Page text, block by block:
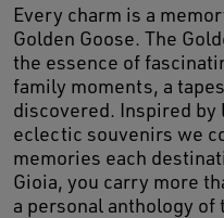
Every charm is a
Golden Goose. The
the essence of
family moments, a
discovered. Inspired by
eclectic souvenirs we
memories each
Gioia, you carry more
a personal anthology of